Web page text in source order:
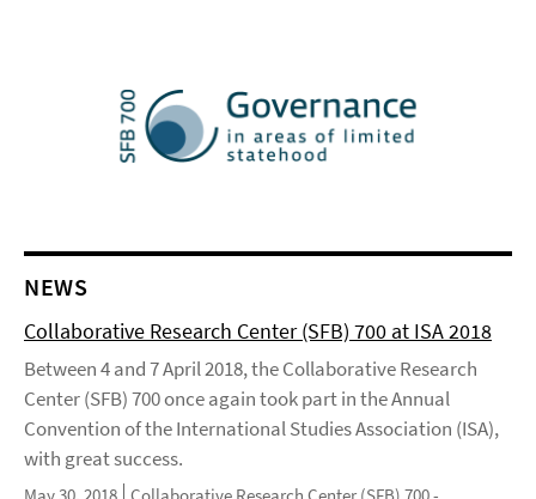
NEWS
Collaborative Research Center (SFB) 700 at ISA 2018
Between 4 and 7 April 2018, the Collaborative Research
Center (SFB) 700 once again took part in the Annual
Convention of the International Studies Association (ISA),
with great success.